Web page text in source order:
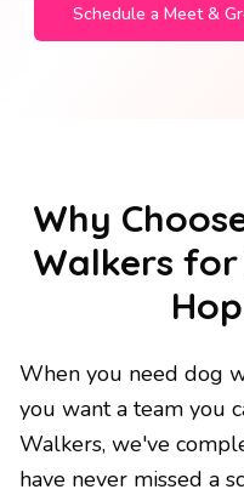
Schedule a Meet &
Why
Walkers
When you need dog
you want a team you
Walkers, we've
have never missed a